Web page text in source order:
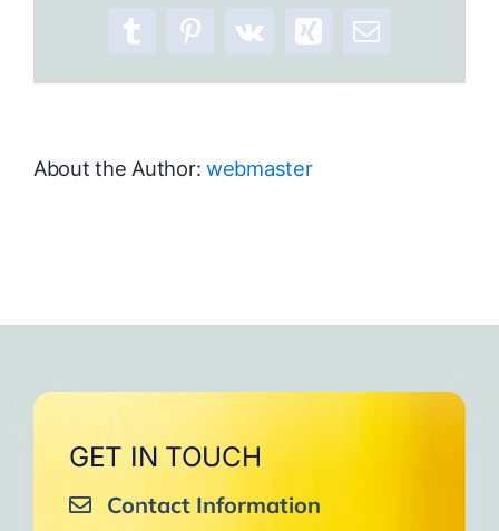
TumblrPinterest
Vk XingEmail
About the Author:webmaster
GET IN TOUCH
Contact Information